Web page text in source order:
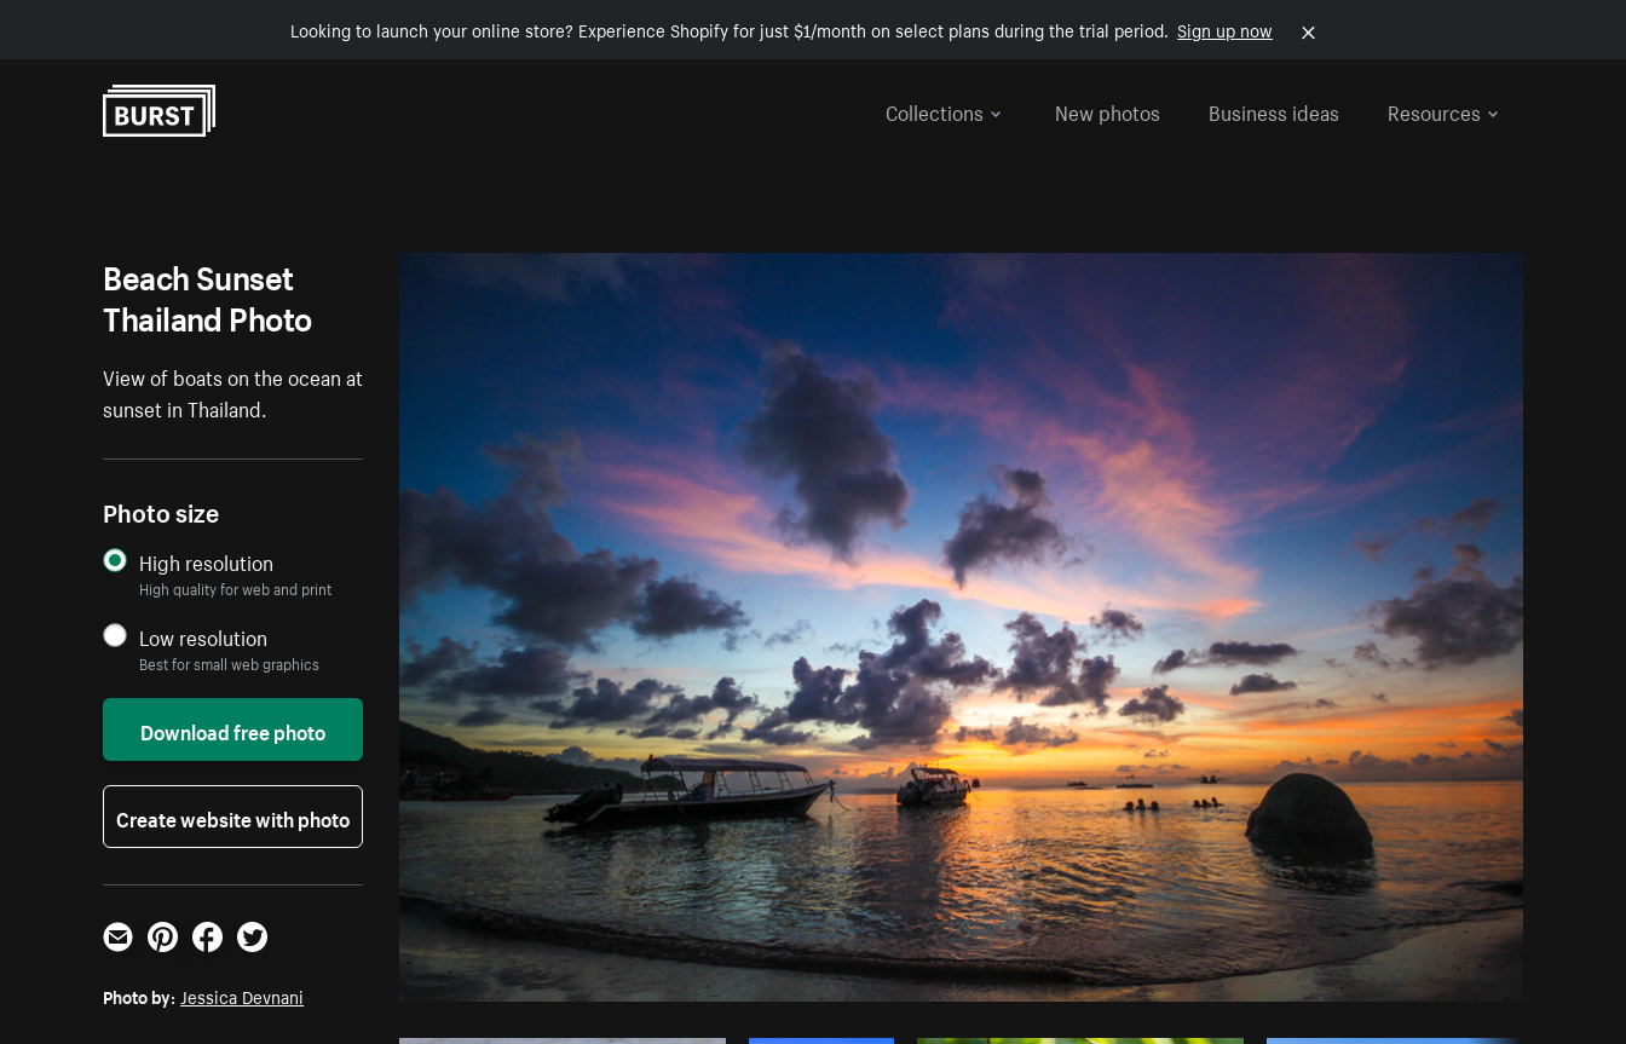
Looking to launch your online store? Experience Shopify for just $1/month on select plans during the trial period. Sign up now
Collections
New photos Business ideas Resources
Beach Sunset
Thailand Photo
View of boats on the ocean at
sunset in Thailand.
Photo size
High resolution
High quality for web and print
Low resolution
Best for small web graphics
Download free photo
Create website with photo
Email PinterestFacebookTwitter
Photo by: Jessica Devnani